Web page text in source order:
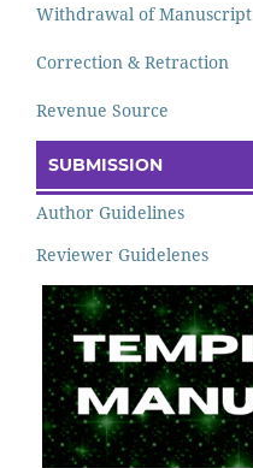
Withdrawal of Manuscript
Correction & Retraction
Revenue Source
SUBMISSION
Author Guidelines
Reviewer Guidelenes